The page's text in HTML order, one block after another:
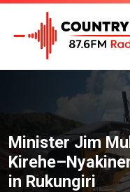
Minister Jim
in Rukungiri